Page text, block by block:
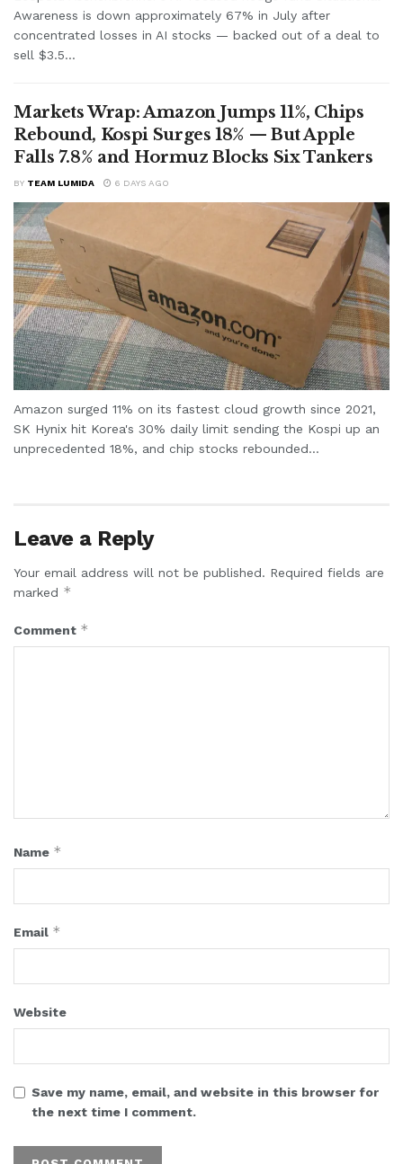
Awareness is down approximately 67% in July after
concentrated losses in AI stocks — backed out of a deal to
sell $3.5...
Markets Wrap: Amazon Jumps 11%, Chips
Rebound, Kospi Surges 18% — But Apple
Falls 7.8% and Hormuz Blocks Six Tankers
BY TEAM LUMIDA 6 DAYS AGO
Amazon surged 11% on its fastest cloud growth since 2021,
SK Hynix hit Korea's 30% daily limit sending the Kospi up an
unprecedented 18%, and chip stocks rebounded...
Leave a Reply
Your email address will not be published. Required fields are
marked *
Comment *
Name *
Email *
Website
Save my name, email, and website in this browser for
the next time I comment.